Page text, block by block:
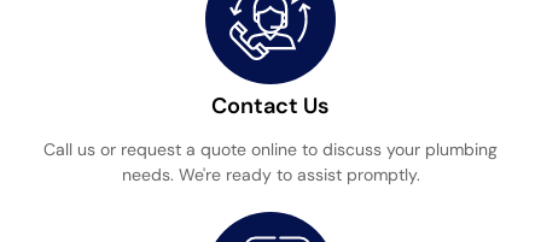
Contact Us
Call us or request a quote online to discuss your plumbing
needs. We're ready to assist promptly.